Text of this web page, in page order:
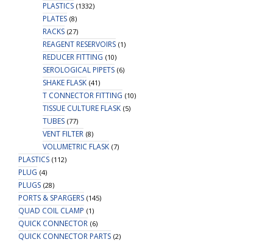
PLASTICS (1332)
PLATES (8)
RACKS (27)
REAGENT RESERVOIRS (1)
REDUCER FITTING (10)
SEROLOGICAL PIPETS (6)
SHAKE FLASK (41)
T CONNECTOR FITTING (10)
TISSUE CULTURE FLASK (5)
TUBES (77)
VENT FILTER (8)
VOLUMETRIC FLASK (7)
PLASTICS (112)
PLUG (4)
PLUGS (28)
PORTS & SPARGERS (145)
QUAD COIL CLAMP (1)
QUICK CONNECTOR (6)
QUICK CONNECTOR PARTS (2)